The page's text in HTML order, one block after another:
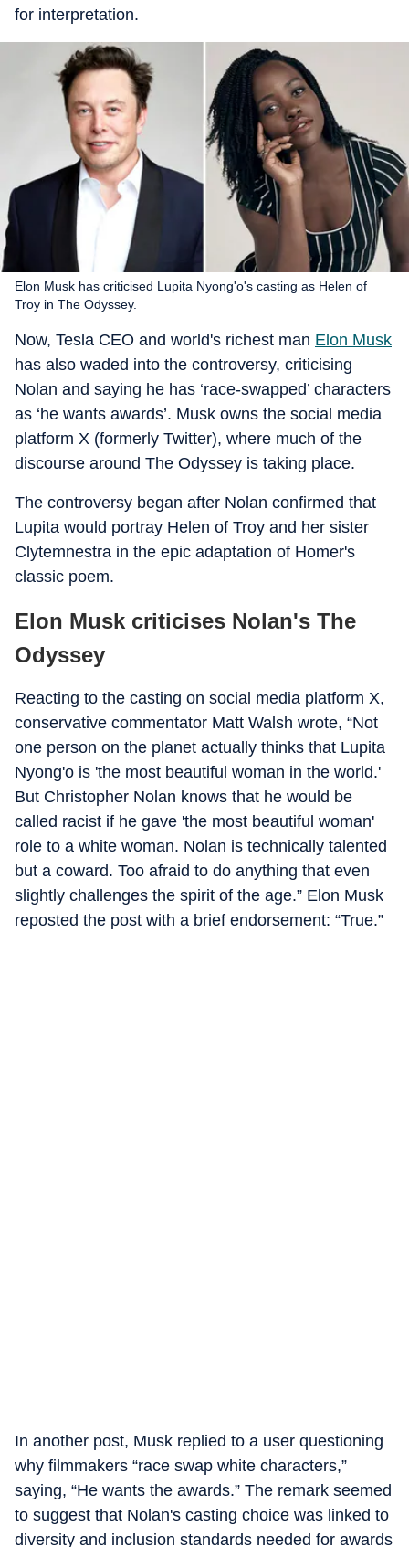
for interpretation.
Elon Musk has criticised Lupita Nyong'o's casting as Helen of
Troy in The Odyssey.
Now, Tesla CEO and world's richest man Elon Musk
has also waded into the controversy, criticising
Nolan and saying he has ‘race-swapped’ characters
as ‘he wants awards’. Musk owns the social media
platform X (formerly Twitter), where much of the
discourse around The Odyssey is taking place.
The controversy began after Nolan confirmed that
Lupita would portray Helen of Troy and her sister
Clytemnestra in the epic adaptation of Homer's
classic poem.
Elon Musk criticises Nolan's The
Odyssey
Reacting to the casting on social media platform X,
conservative commentator Matt Walsh wrote, “Not
one person on the planet actually thinks that Lupita
Nyong'o is 'the most beautiful woman in the world.'
But Christopher Nolan knows that he would be
called racist if he gave 'the most beautiful woman'
role to a white woman. Nolan is technically talented
but a coward. Too afraid to do anything that even
slightly challenges the spirit of the age.” Elon Musk
reposted the post with a brief endorsement: “True.”
In another post, Musk replied to a user questioning
why filmmakers “race swap white characters,”
saying, “He wants the awards.” The remark seemed
to suggest that Nolan's casting choice was linked to
diversity and inclusion standards needed for awards